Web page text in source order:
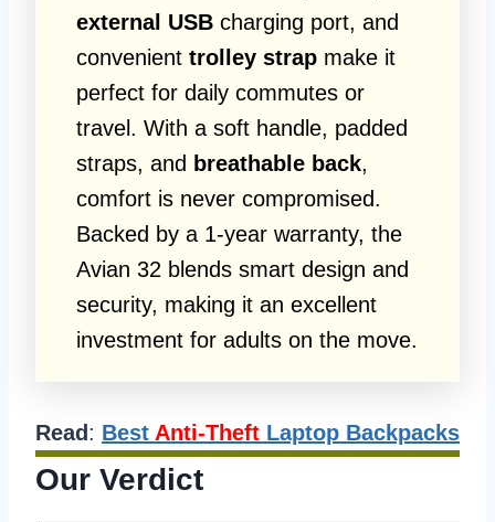
external USB charging port, and
convenient trolley strap make it
perfect for daily commutes or
travel. With a soft handle, padded
straps, and breathable back,
comfort is never compromised.
Backed by a 1-year warranty, the
Avian 32 blends smart design and
security, making it an excellent
investment for adults on the move.
Read : Best Anti-Theft Laptop Backpacks
Our Verdict